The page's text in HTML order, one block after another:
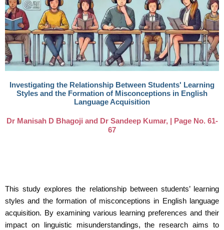
Investigating the Relationship Between Students' Learning
Styles and the Formation of Misconceptions in English
Language Acquisition
Dr Manisah D Bhagoji and Dr Sandeep Kumar, | Page No. 61-
67
This study explores the relationship between students’ learning
styles and the formation of misconceptions in English language
acquisition. By examining various learning preferences and their
impact on linguistic misunderstandings, the research aims to